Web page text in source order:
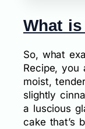
What
So, what
Recipe, you
moist,
slightly
a luscious
cake that’s